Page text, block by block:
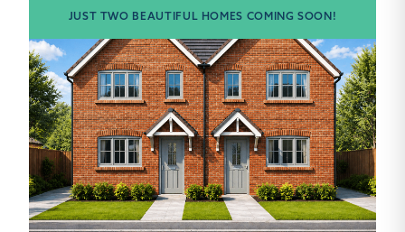
JUST TWO BEAUTIFUL HOMES COMING SOON!